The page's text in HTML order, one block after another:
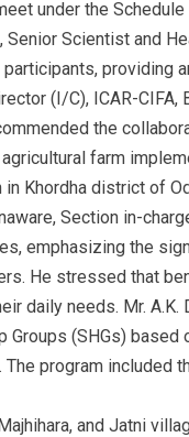
under the
Senior Scientist and
providing
(I/C), ICAR-CIFA,
the
agricultural farm
Khordha district of
Section in-
emphasizing the
He stressed that
daily needs. Mr. A.K.
(SHGs) based
program included
and Jatni